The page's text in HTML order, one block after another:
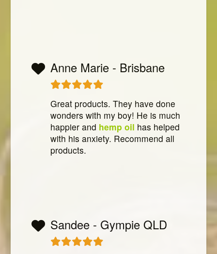
Great products. They have done
wonders with my boy! He is much
happier and hemp oil has helped
with his anxiety. Recommend all
products.
Anne Marie - Brisbane
Sandee - Gympie QLD